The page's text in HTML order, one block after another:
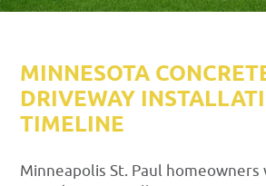
MINNESOTA
DRIVEWAY
TIMELINE
Minneapolis St. Paul homeowners